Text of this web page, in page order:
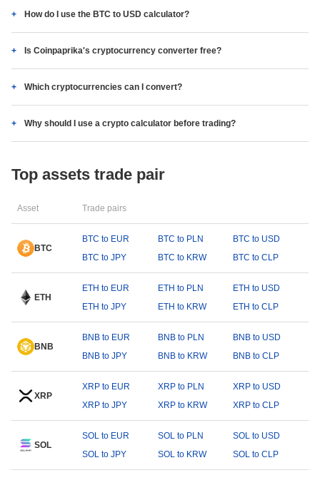
How do I use the BTC to USD calculator?
Is Coinpaprika's cryptocurrency converter free?
Which cryptocurrencies can I convert?
Why should I use a crypto calculator before trading?
Top assets trade pair
Asset Trade pairs
BTC
BTC to EUR BTC to PLN
BTC to USD
BTC to JPY
BTC to KRW BTC to CLP
ETH
ETH to EUR ETH to PLN
ETH to USD
ETH to JPY
ETH to KRW ETH to CLP
BNB
BNB to EUR BNB to PLN
BNB to USD
BNB to JPY
BNB to KRW BNB to CLP
XRP
XRP to EUR XRP to PLN
XRP to USD
XRP to JPY
XRP to KRW XRP to CLP
SOL
SOL to EUR SOL to PLN
SOL to USD
SOL to JPY
SOL to KRW SOL to CLP